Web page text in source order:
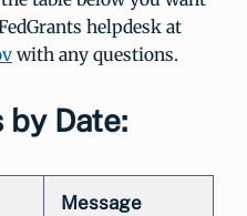
helpdesk at
with any questions.
by Date:
Message